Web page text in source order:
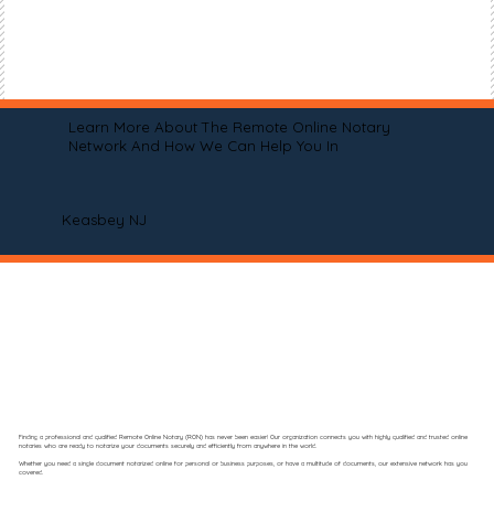
Learn More About The Remote Online Notary
Network And How We Can Help You In
Keasbey NJ
Finding a professional and qualified Remote Online Notary (RON) has never been easier! Our organization connects you with highly qualified and trusted online
notaries who are ready to notarize your documents securely and efficiently from anywhere in the world.
Whether you need a single document notarized online for personal or business purposes, or have a multitude of documents, our extensive network has you
covered.